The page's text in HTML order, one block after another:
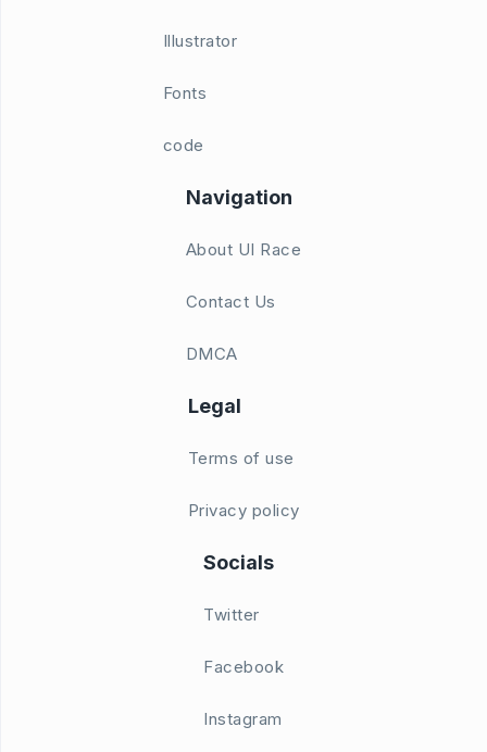
Illustrator
Fonts
code
Navigation
About UI Race
Contact Us
DMCA
Legal
Terms of use
Privacy policy
Socials
Twitter
Facebook
Instagram